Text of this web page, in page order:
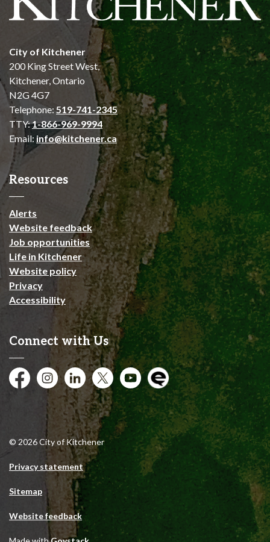
City of Kitchener
200 King Street West,
Kitchener, Ontario
N2G 4G7
Telephone: 519-741-2345
TTY:1-866-969-9994
Email: info@kitchener.ca
Resources
Alerts
Website feedback
Job opportunities
Life in Kitchener
Website policy
Privacy
Accessibility
Connect with Us
FacebookInstagramCity of Kitchener LinkedIn
TwitterYouTubeEngage
© 2026 City of Kitchener
Privacy statement
Sitemap
Website feedback